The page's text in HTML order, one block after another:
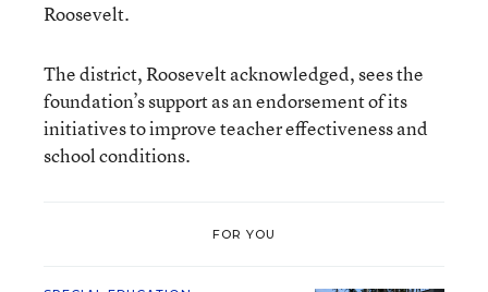
Roosevelt.
The district, Roosevelt acknowledged, sees the
foundation’s support as an endorsement of its
initiatives to improve teacher effectiveness and
school conditions.
FOR YOU